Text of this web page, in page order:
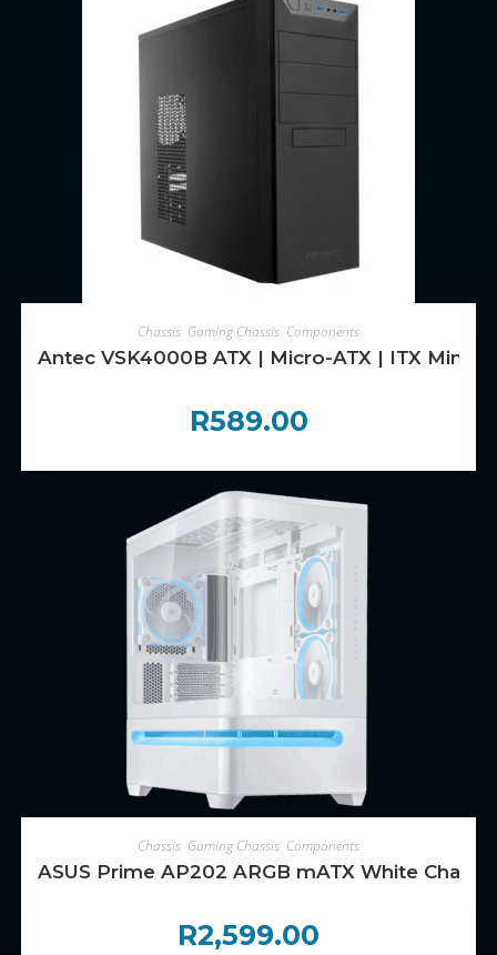
ADD TO CART
Chassis Gaming Chassis Components
Antec VSK4000B ATX | Micro-ATX | ITX Mini -
R589.00
ADD TO CART
Chassis Gaming Chassis Components
ASUS Prime AP202 ARGB mATX White Chassis
R2,599.00